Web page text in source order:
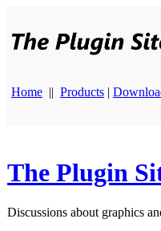
Home || Products |
The Plugin
Discussions about graphics